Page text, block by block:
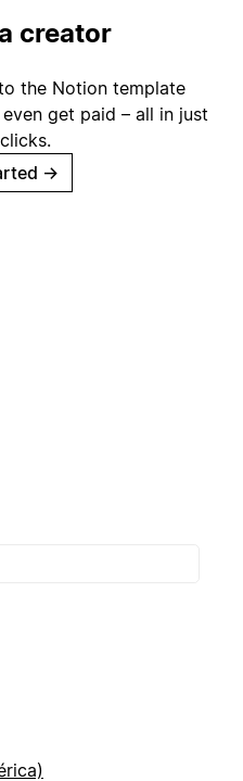
creator
the Notion template
get paid – all in just
→